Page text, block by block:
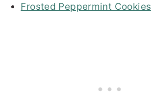
Frosted Peppermint Cookies